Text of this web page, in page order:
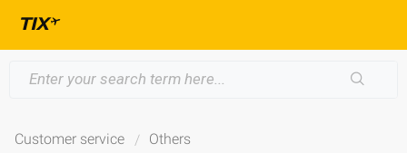
Customer service Others